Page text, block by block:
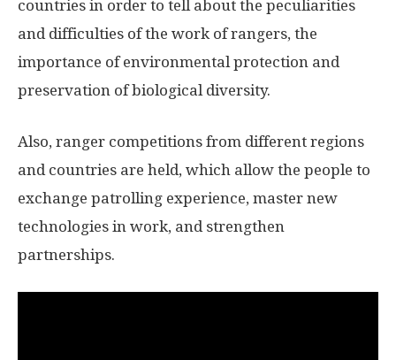
countries in order to tell about the peculiarities
and difficulties of the work of rangers, the
importance of environmental protection and
preservation of biological diversity.
Also, ranger competitions from different regions
and countries are held, which allow the people to
exchange patrolling experience, master new
technologies in work, and strengthen
partnerships.